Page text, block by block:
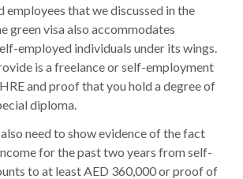
employees that we discussed in the
green visa also accommodates
employed individuals under its wings.
is a freelance or self-employment
and proof that you hold a degree of
diploma.
need to show evidence of the fact
for the past two years from self-
to at least AED 360,000 or proof of